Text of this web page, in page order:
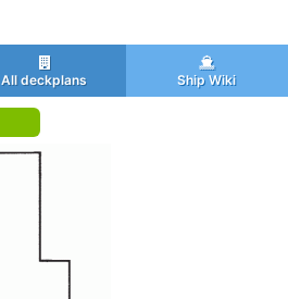
All deckplans Ship Wiki